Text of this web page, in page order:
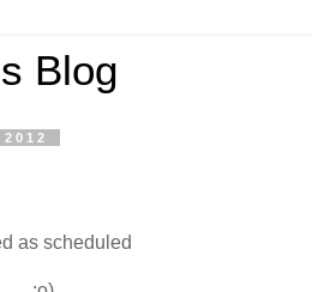
Blog
as scheduled